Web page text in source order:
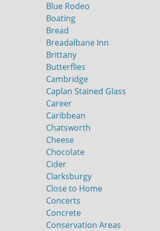
Blue Rodeo
Boating
Bread
Breadalbane Inn
Brittany
Butterflies
Cambridge
Caplan Stained Glass
Career
Caribbean
Chatsworth
Cheese
Chocolate
Cider
Clarksburgy
Close to Home
Concerts
Concrete
Conservation Areas